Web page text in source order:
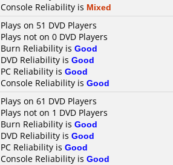
Console Reliability is Mixed
Plays on 51 DVD Players
Plays not on 0 DVD Players
Burn Reliability is Good
DVD Reliability is Good
PC Reliability is Good
Console Reliability is Good
Plays on 61 DVD Players
Plays not on 1 DVD Players
Burn Reliability is Good
DVD Reliability is Good
PC Reliability is Good
Console Reliability is Good